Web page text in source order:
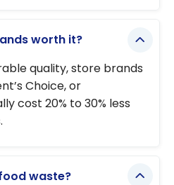
worth it?
quality, store brands
Choice, or
cost 20% to 30% less
waste?